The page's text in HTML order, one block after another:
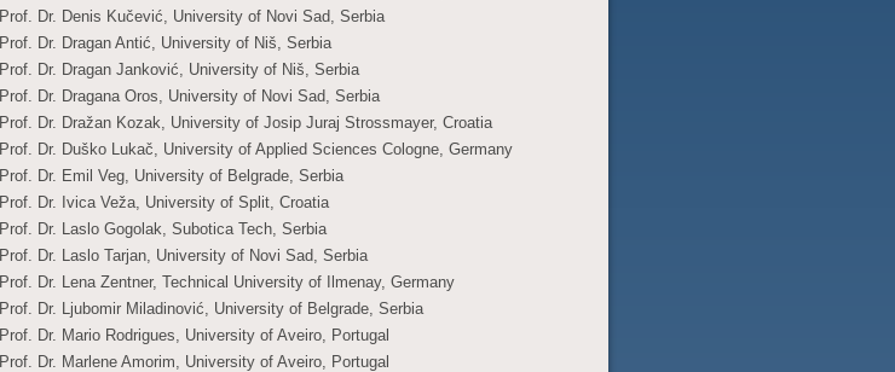
Prof. Dr. Denis Kučević, University of Novi Sad, Serbia
Prof. Dr. Dragan Antić, University of Niš, Serbia
Prof. Dr. Dragan Janković, University of Niš, Serbia
Prof. Dr. Dragana Oros, University of Novi Sad, Serbia
Prof. Dr. Dražan Kozak, University of Josip Juraj Strossmayer, Croatia
Prof. Dr. Duško Lukač, University of Applied Sciences Cologne, Germany
Prof. Dr. Emil Veg, University of Belgrade, Serbia
Prof. Dr. Ivica Veža, University of Split, Croatia
Prof. Dr. Laslo Gogolak, Subotica Tech, Serbia
Prof. Dr. Laslo Tarjan, University of Novi Sad, Serbia
Prof. Dr. Lena Zentner, Technical University of Ilmenay, Germany
Prof. Dr. Ljubomir Miladinović, University of Belgrade, Serbia
Prof. Dr. Mario Rodrigues, University of Aveiro, Portugal
Prof. Dr. Marlene Amorim, University of Aveiro, Portugal